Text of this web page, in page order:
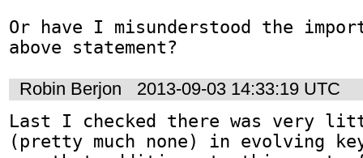
Or have I misunderstood the
above statement?
Robin Berjon 2013-09-03 14:33:19 UTC
Last I checked there was very
(pretty much none) in evolving